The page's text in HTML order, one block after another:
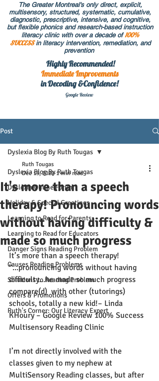
The Greater Montreal's only direct, explicit,
multisensory, structured, systematic, cumulative,
diagnostic, prescriptive, intensive, and cognitive,
but flexible phonics and research-based instruction
literacy clinic with over a decade of 100%
SUCCESS in literacy intervention, remediation, and
prevention
Highly Recommended!
ImmediateImprovements
in Decoding &Confidence!
Google Review
Post
Dyslexia Blog By Ruth Tougas
Dyslexia Online Forum
Holiday & Special Greetings
Learning to Read for Parents
Learning to Read for Educators
Danger Signs Reading Problem
Causes Reading Problems
Solutions to Reading Problem
Offers & Promotions
Ruth's Corner: Our Literacy Expert
Dyslexia Blog By Ruth Tougas
It's more than a speech
therapy! Pronouncing words
without having difficulty &
made so much progress
Ruth Tougas
Dec 19, 2022 1 min read
It’s more than a speech therapy!
“...pronouncing words without having
difficulty...he made so much progress
compare(d)  with other (tutorings)
schools, totally a new kid!– Linda
KHoury – Google Review 100% Success
Multisensory Reading Clinic
I’m not directly involved with the
classes given to my nephew at
MultiSensory Reading classes, but after